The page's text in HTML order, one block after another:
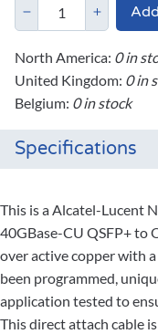
North America: 0 in
United Kingdom: 0 in
Belgium: 0 in stock
Specifications
This is a Alcatel-Lucent
40GBase-CU QSFP+ to
over active copper with
been programmed,
application tested to
This direct attach cable